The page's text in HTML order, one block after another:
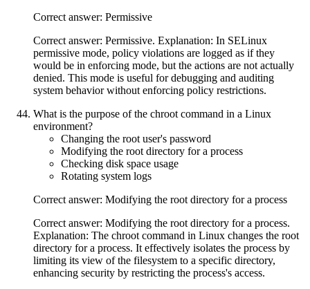
Correct answer: Permissive
Correct answer: Permissive. Explanation: In SELinux
permissive mode, policy violations are logged as if they
would be in enforcing mode, but the actions are not actually
denied. This mode is useful for debugging and auditing
system behavior without enforcing policy restrictions.
What is the purpose of the chroot command in a Linux
environment?
Changing the root user's password
Modifying the root directory for a process
Checking disk space usage
Rotating system logs
Correct answer: Modifying the root directory for a process
Correct answer: Modifying the root directory for a process.
Explanation: The chroot command in Linux changes the root
directory for a process. It effectively isolates the process by
limiting its view of the filesystem to a specific directory,
enhancing security by restricting the process's access.